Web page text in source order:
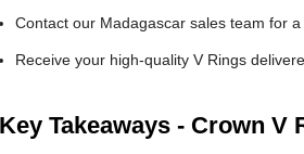
Contact our Madagascar sales team for
Receive your high-quality V Rings
Key Takeaways - Crown V